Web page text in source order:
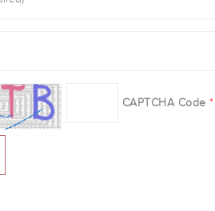
CAPTCHA Code *